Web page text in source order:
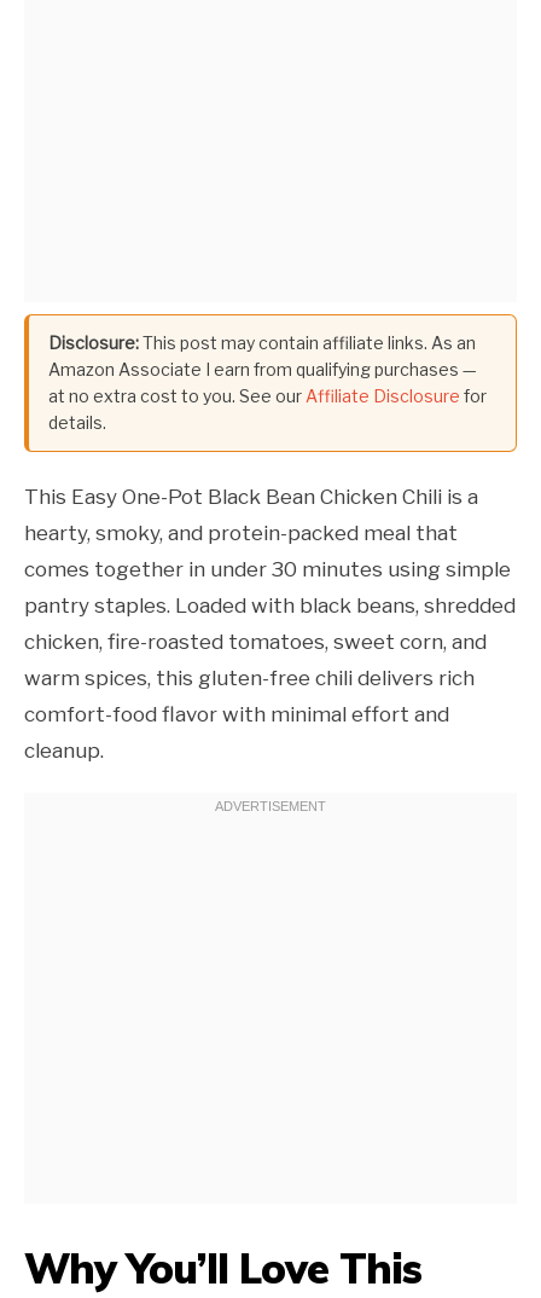
Disclosure:This post may contain affiliate links. As an
Amazon Associate I earn from qualifying purchases —
at no extra cost to you. See our Affiliate Disclosure for
details.
This Easy One-Pot Black Bean Chicken Chili is a
hearty, smoky, and protein-packed meal that
comes together in under 30 minutes using simple
pantry staples. Loaded with black beans, shredded
chicken, fire-roasted tomatoes, sweet corn, and
warm spices, this gluten-free chili delivers rich
comfort-food flavor with minimal effort and
cleanup.
Why You’ll Love This